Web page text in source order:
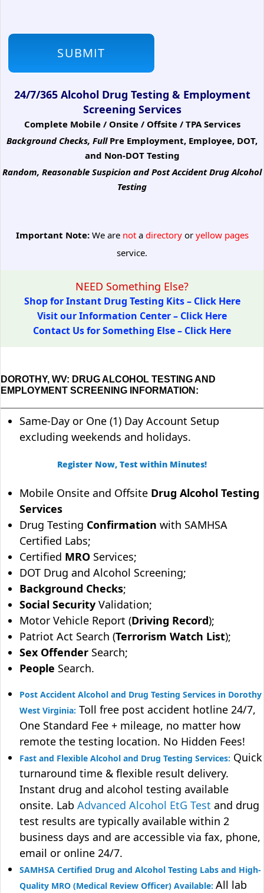
24/7/365 Alcohol Drug Testing & Employment
Screening Services
Complete Mobile / Onsite / Offsite / TPA Services
Background Checks, Full Pre Employment, Employee, DOT,
and Non-DOT Testing
Random, Reasonable Suspicion and Post Accident Drug Alcohol
Testing
Important Note:We are notadirectoryoryellow pages
service.
NEED Something Else?
Shop for Instant Drug Testing Kits – Click Here
Visit our Information Center – Click Here
Contact Us for Something Else – Click Here
DOROTHY, WV: DRUG ALCOHOL TESTING AND
EMPLOYMENT SCREENING INFORMATION:
Same-Day or One (1) Day Account Setup
excluding weekends and holidays.
Register Now, Test within Minutes!
Mobile Onsite and Offsite Drug Alcohol Testing
Services
Drug Testing Confirmation with SAMHSA
Certified Labs;
Certified MRO Services;
DOT Drug and Alcohol Screening;
Background Checks;
Social Security Validation;
Motor Vehicle Report (Driving Record);
Patriot Act Search (Terrorism Watch List);
Sex Offender Search;
People Search.
Post Accident Alcohol and Drug Testing Services in Dorothy
West Virginia: Toll free post accident hotline 24/7,
One Standard Fee + mileage, no matter how
remote the testing location. No Hidden Fees!
Fast and Flexible Alcohol and Drug Testing Services: Quick
turnaround time & flexible result delivery.
Instant drug and alcohol testing available
onsite. Lab Advanced Alcohol EtG Test and drug
test results are typically available within 2
business days and are accessible via fax, phone,
email or online 24/7.
SAMHSA Certified Drug and Alcohol Testing Labs and High-
Quality MRO (Medical Review Officer) Available: All lab